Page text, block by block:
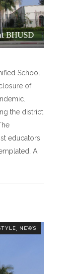
BHUSD
School
of
the district
educators,
A
NEWS